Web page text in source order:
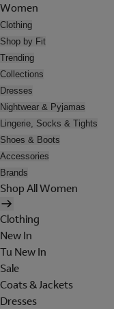
Women
Clothing
Shop by Fit
Trending
Collections
Dresses
Nightwear & Pyjamas
Lingerie, Socks & Tights
Shoes & Boots
Accessories
Brands
Shop All Women
Clothing
New In
Tu New In
Sale
Coats & Jackets
Dresses